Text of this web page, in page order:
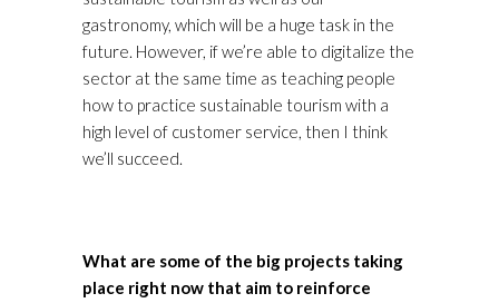
gastronomy, which will be a huge task in the
future. However, if we’re able to digitalize the
sector at the same time as teaching people
how to practice sustainable tourism with a
high level of customer service, then I think
we’ll succeed.
What are some of the big projects taking
place right now that aim to reinforce